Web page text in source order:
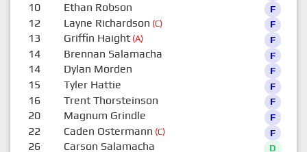
10 Ethan Robson F
12 Layne Richardson (C) F
13 Griffin Haight(A) F
14 Brennan Salamacha F
14 Dylan Morden F
15 Tyler Hattie F
16 Trent Thorsteinson F
20 Magnum Grindle F
22 Caden Ostermann (C) F
26 Carson Salamacha D